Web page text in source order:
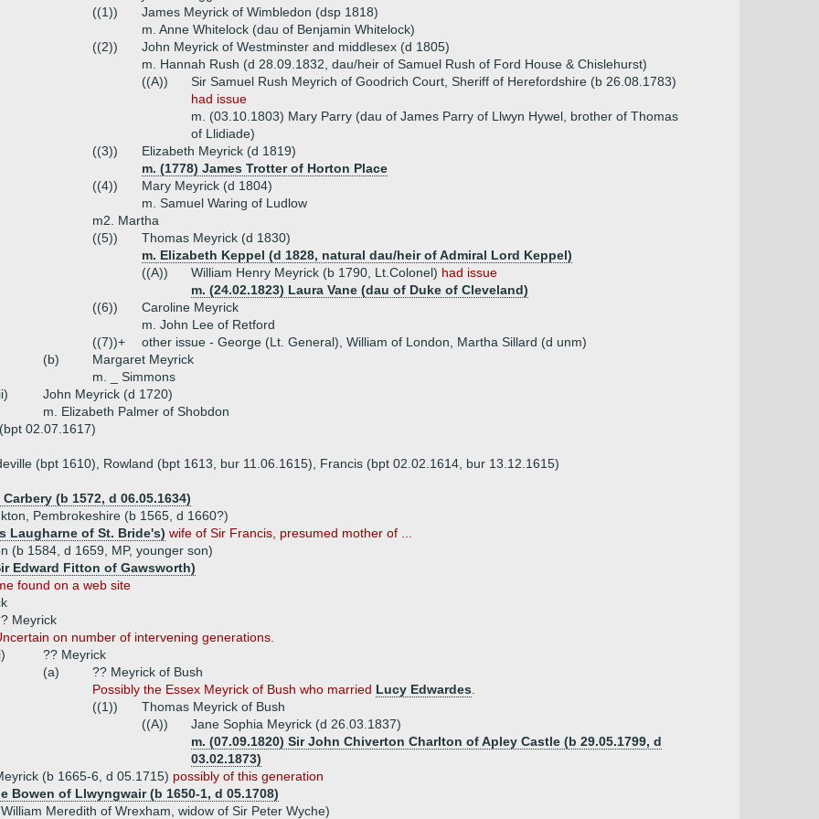
((1))
James Meyrick of Wimbledon (dsp 1818)
m. Anne Whitelock (dau of Benjamin Whitelock)
((2))
John Meyrick of Westminster and middlesex (d 1805)
m. Hannah Rush (d 28.09.1832, dau/heir of Samuel Rush of Ford House & Chislehurst)
((A))
Sir Samuel Rush Meyrich of Goodrich Court, Sheriff of Herefordshire (b 26.08.1783)
had issue
m. (03.10.1803) Mary Parry (dau of James Parry of Llwyn Hywel, brother of Thomas
of Llidiade)
((3))
Elizabeth Meyrick (d 1819)
m. (1778) James Trotter of Horton Place
((4))
Mary Meyrick (d 1804)
m. Samuel Waring of Ludlow
m2. Martha
((5))
Thomas Meyrick (d 1830)
m. Elizabeth Keppel (d 1828, natural dau/heir of Admiral Lord Keppel)
((A))
William Henry Meyrick (b 1790, Lt.Colonel) had issue
m. (24.02.1823) Laura Vane (dau of Duke of Cleveland)
((6))
Caroline Meyrick
m. John Lee of Retford
((7))+
other issue - George (Lt. General), William of London, Martha Sillard (d unm)
(b)
Margaret Meyrick
m. _ Simmons
John Meyrick (d 1720)
m. Elizabeth Palmer of Shobdon
02.07.1617)
(bpt 1610), Rowland (bpt 1613, bur 11.06.1615), Francis (bpt 02.02.1614, bur 13.12.1615)
(b 1572, d 06.05.1634)
Pembrokeshire (b 1565, d 1660?)
Laugharne of St. Bride's) wife of Sir Francis, presumed mother of ...
(b 1584, d 1659, MP, younger son)
Edward Fitton of Gawsworth)
found on a web site
Meyrick
on number of intervening generations.
?? Meyrick
(a)
?? Meyrick of Bush
Possibly the Essex Meyrick of Bush who married Lucy Edwardes
((1))
Thomas Meyrick of Bush
((A))
Jane Sophia Meyrick (d 26.03.1837)
m. (07.09.1820) Sir John Chiverton Charlton of Apley Castle (b 29.05.1799, d
03.02.1873)
(b 1665-6, d 05.1715) possibly of this generation
Bowen of Llwyngwair (b 1650-1, d 05.1708)
Meredith of Wrexham, widow of Sir Peter Wyche)